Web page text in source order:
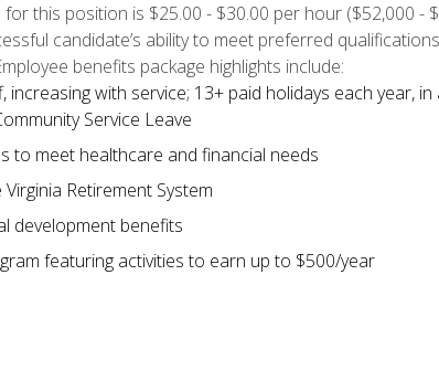
this position is $25.00 - $30.00 per hour ($52,000 -
candidate’s ability to meet preferred
benefits package highlights include:
increasing with service; 13+ paid holidays each year,
Service Leave
to meet healthcare and financial needs
Retirement System
development benefits
featuring activities to earn up to $500/year